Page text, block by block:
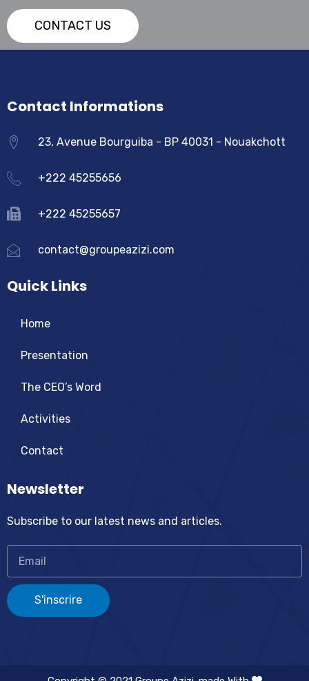
CONTACT US
Contact Informations
23, Avenue Bourguiba - BP 40031 - Nouakchott
+222 45255656
+222 45255657
contact@groupeazizi.com
Quick Links
Home
Presentation
The CEO’s Word
Activities
Contact
Newsletter
Subscribe to our latest news and articles.
S'inscrire